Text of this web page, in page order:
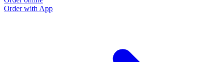
Order with App